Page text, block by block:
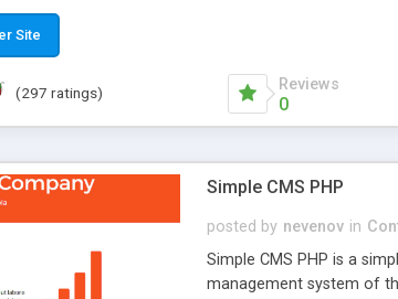
to be completely themed to match the look and
on search engine optimization, to insure that
Site
(297 ratings) Reviews
0
Simple CMS PHP
posted by nevenov in
Simple CMS PHP is a
management system of